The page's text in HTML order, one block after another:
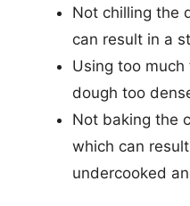
Not chilling the
can result in a
Using too
dough too
Not baking the
which can
undercooked